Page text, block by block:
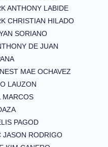
ANTHONY LABIDE
CHRISTIAN HILADO
SORIANO
DE JUAN
MAE OCHAVEZ
LAUZON
MARCOS
PAGOD
JASON RODRIGO